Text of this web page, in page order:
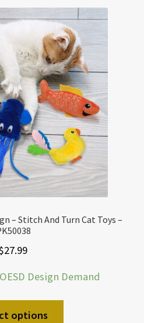
– Stitch And Turn Cat Toys –
27.99
Design Demand
options